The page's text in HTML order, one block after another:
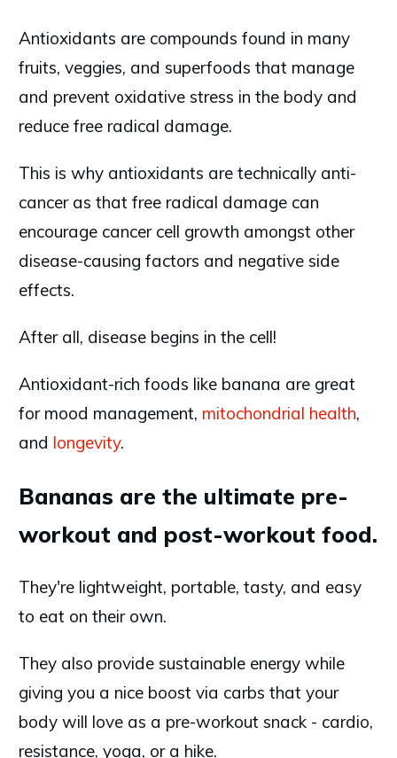
Antioxidants are compounds found in many
fruits, veggies, and superfoods that manage
and prevent oxidative stress in the body and
reduce free radical damage.
This is why antioxidants are technically anti-
cancer as that free radical damage can
encourage cancer cell growth amongst other
disease-causing factors and negative side
effects.
After all, disease begins in the cell!
Antioxidant-rich foods like banana are great
for mood management, mitochondrial health,
and longevity.
Bananas are the ultimate pre-
workout and post-workout food.
They're lightweight, portable, tasty, and easy
to eat on their own.
They also provide sustainable energy while
giving you a nice boost via carbs that your
body will love as a pre-workout snack - cardio,
resistance, yoga, or a hike.